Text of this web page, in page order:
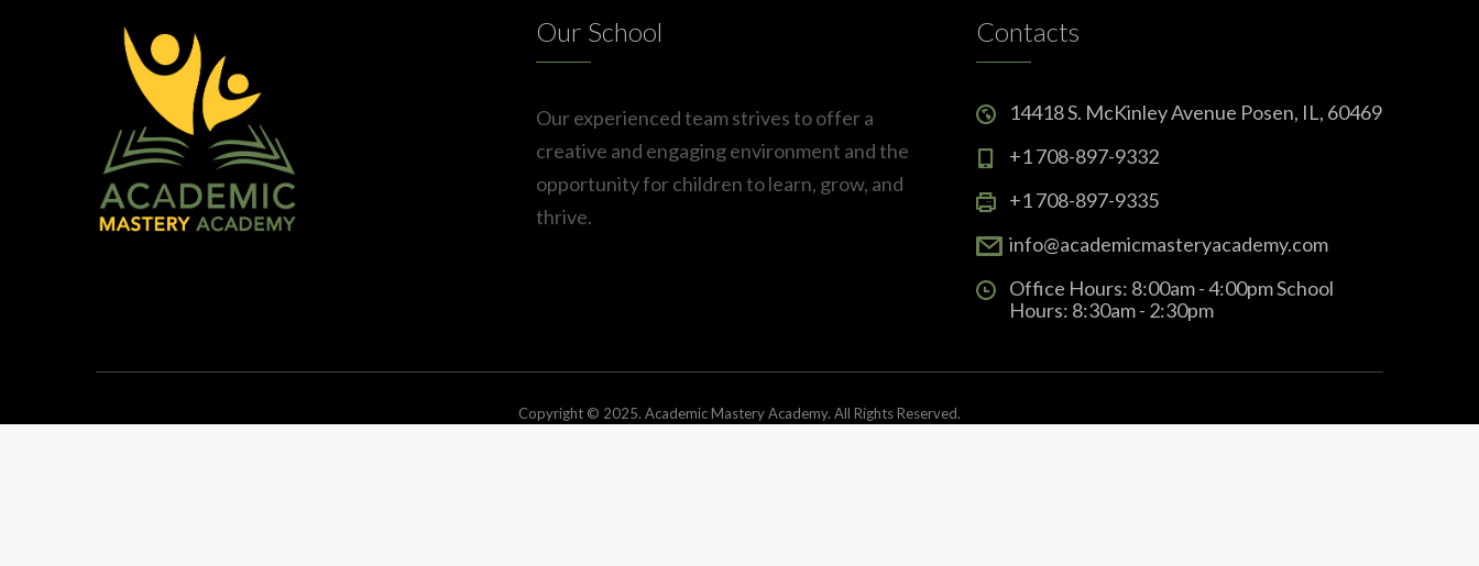
Our School
Our experienced team strives to offer a
creative and engaging environment and the
opportunity for children to learn, grow, and
thrive.
Contacts
14418 S. McKinley Avenue Posen, IL, 60469
+1 708-897-9332
+1 708-897-9335
info@academicmasteryacademy.com
Office Hours: 8:00am - 4:00pm School
Hours: 8:30am - 2:30pm
Copyright © 2025. Academic Mastery Academy. All Rights Reserved.